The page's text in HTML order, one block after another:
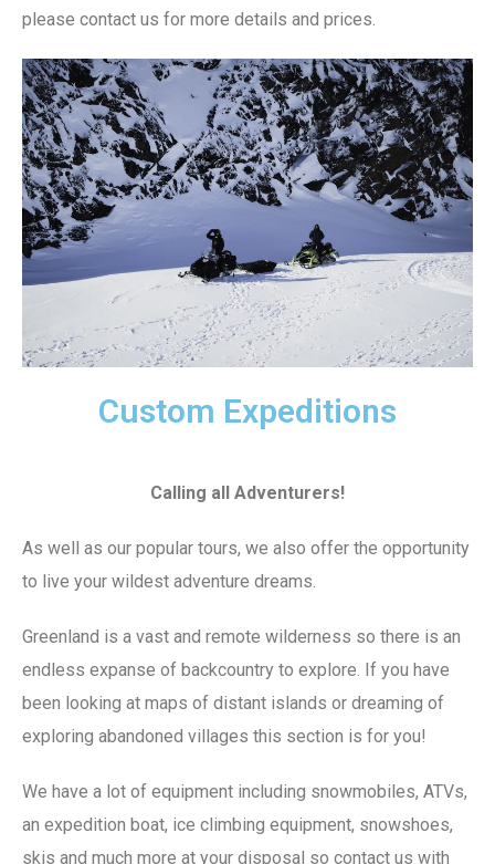
please contact us for more details and prices.
Custom Expeditions
Calling all Adventurers!
As well as our popular tours, we also offer the opportunity
to live your wildest adventure dreams.
Greenland is a vast and remote wilderness so there is an
endless expanse of backcountry to explore. If you have
been looking at maps of distant islands or dreaming of
exploring abandoned villages this section is for you!
We have a lot of equipment including snowmobiles, ATVs,
an expedition boat, ice climbing equipment, snowshoes,
skis and much more at your disposal so contact us with